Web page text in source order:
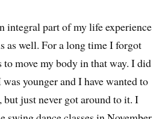
integral part of my life experience
as well. For a long time I forgot
to move my body in that way. I did
younger and I have wanted to
but just never got around to it. I